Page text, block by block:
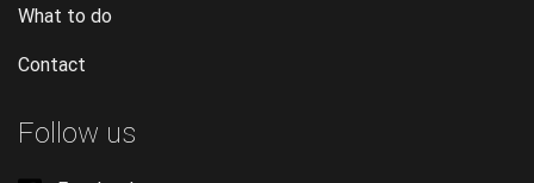
What to do
Contact
Follow us